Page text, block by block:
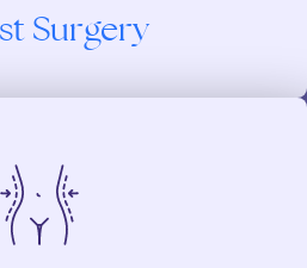
Surgery